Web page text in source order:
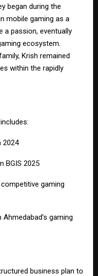
began during the
mobile gaming as a
a passion, eventually
ecosystem.
Krish remained
within the rapidly
2024
BGIS 2025
gaming
gaming
business plan to